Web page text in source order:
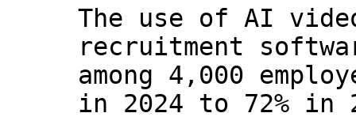
The use of AI
recruitment
among 4,000
in 2024 to 72% in